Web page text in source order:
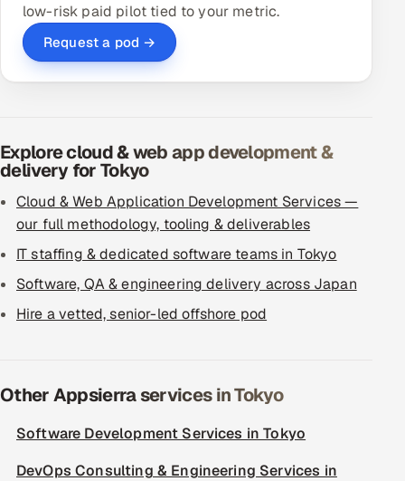
low-risk paid pilot tied to your metric.
Request a pod →
Explore cloud & web app development &
delivery for Tokyo
Cloud & Web Application Development Services —
our full methodology, tooling & deliverables
IT staffing & dedicated software teams in Tokyo
Software, QA & engineering delivery across Japan
Hire a vetted, senior-led offshore pod
Other Appsierra services in Tokyo
Software Development Services in Tokyo
DevOps Consulting & Engineering Services in